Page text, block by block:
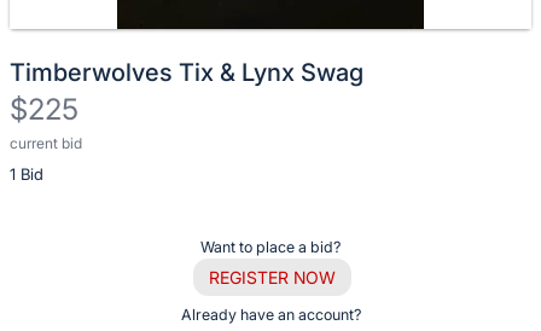
Timberwolves Tix & Lynx Swag
$225
current bid
1 Bid
Description
of
Want to place a bid?
REGISTER NOW
Already have an account?